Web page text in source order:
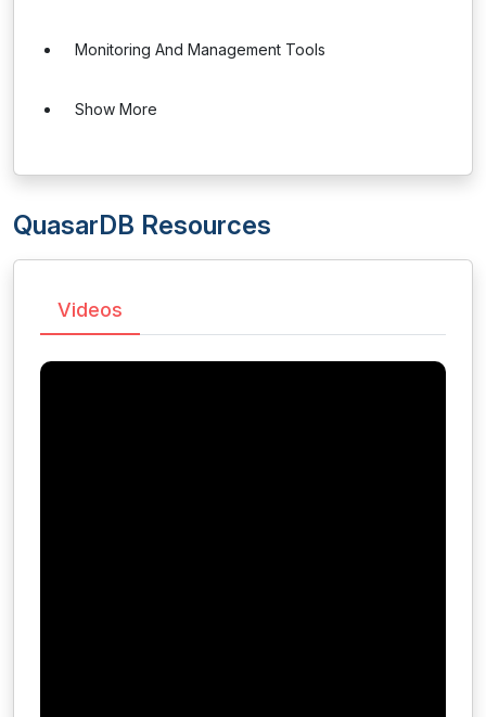
Monitoring And Management Tools
Show More
QuasarDB Resources
Videos